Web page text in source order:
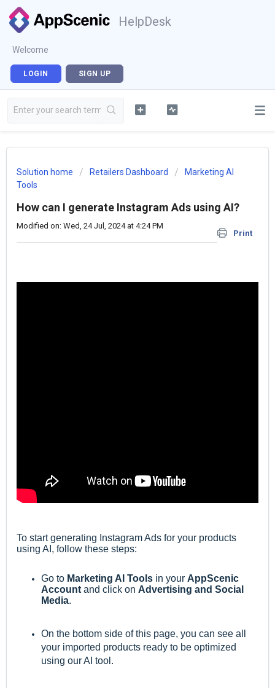
HelpDesk
Welcome
LOGIN SIGN UP
Solution home Retailers Dashboard
Marketing AI
Tools
How can I generate Instagram Ads using AI?
Print
Modified on: Wed, 24 Jul, 2024 at 4:24 PM
To start generating Instagram Ads for your products
using AI , follow these steps:
Go to Marketing AI Tools in your AppScenic
Account and click on Advertising and Social
Media.
On the bottom side of this page, you can see all
your imported products ready to be optimized
using our AI tool.